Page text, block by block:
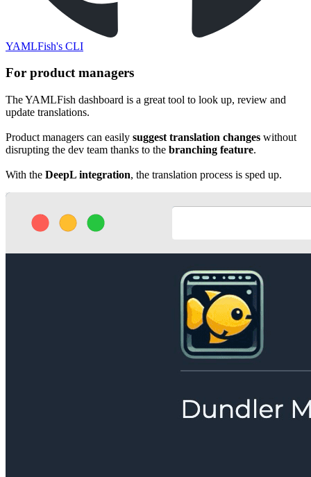
YAMLFish's CLI
For product managers
The YAMLFish dashboard is a great tool to look up, review and
update translations.
Product managers can easily suggest translation changes without
disrupting the dev team thanks to the branching feature.
With the DeepL integration, the translation process is sped up.